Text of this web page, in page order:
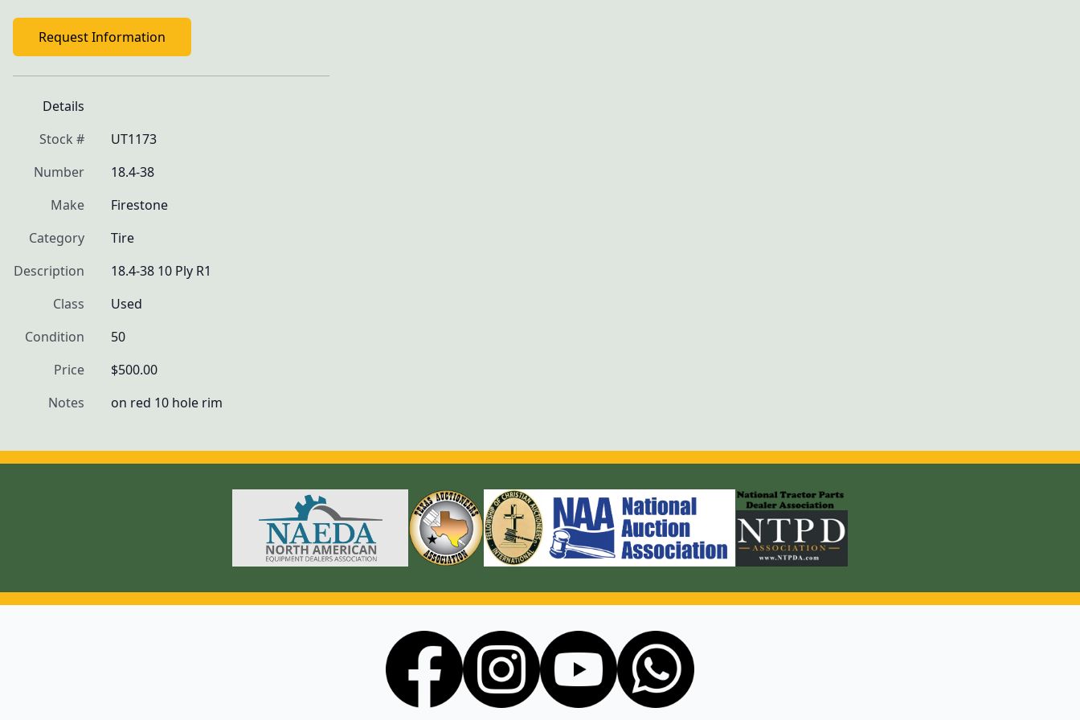
Request Information
Details
Stock #
UT1173
Number
18.4-38
Make
Firestone
Category
Tire
Description
18.4-38 10 Ply R1
Class
Used
Condition
50
Price
$500.00
Notes
on red 10 hole rim